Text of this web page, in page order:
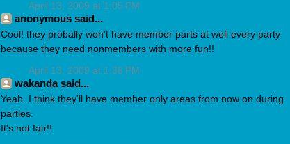
April 13, 2009 at 1:05 PM
anonymous said...
Cool! they probally won't have member parts at well every party
because they need nonmembers with more fun!!
April 13, 2009 at 1:38 PM
wakanda said...
Yeah. I think they'll have member only areas from now on during
parties.
It's not fair!!